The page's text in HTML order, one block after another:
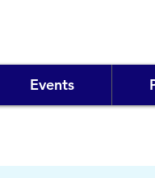
Events